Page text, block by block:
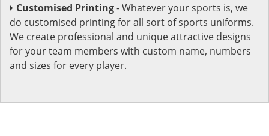
Customised Printing- Whatever your sports is, we
do customised printing for all sort of sports uniforms.
We create professional and unique attractive designs
for your team members with custom name, numbers
and sizes for every player.